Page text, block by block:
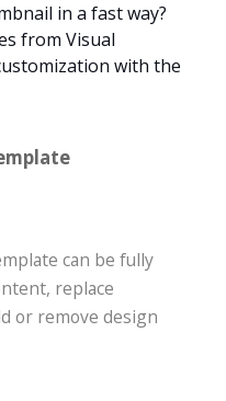
in a fast way?
from Visual
with the
can be fully
replace
or remove design